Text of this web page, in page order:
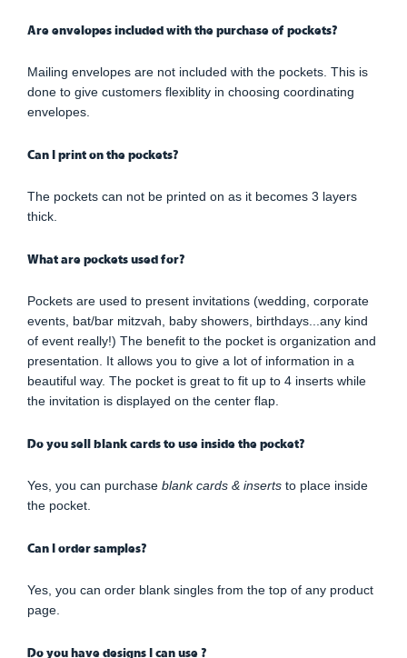
Are envelopes included with the purchase of pockets?
Mailing envelopes are not included with the pockets. This is
done to give customers flexiblity in choosing coordinating
envelopes.
Can I print on the pockets?
The pockets can not be printed on as it becomes 3 layers
thick.
What are pockets used for?
Pockets are used to present invitations (wedding, corporate
events, bat/bar mitzvah, baby showers, birthdays...any kind
of event really!) The benefit to the pocket is organization and
presentation. It allows you to give a lot of information in a
beautiful way. The pocket is great to fit up to 4 inserts while
the invitation is displayed on the center flap.
Do you sell blank cards to use inside the pocket?
Yes, you can purchase blank cards & inserts to place inside
the pocket.
Can I order samples?
Yes, you can order blank singles from the top of any product
page.
Do you have designs I can use ?